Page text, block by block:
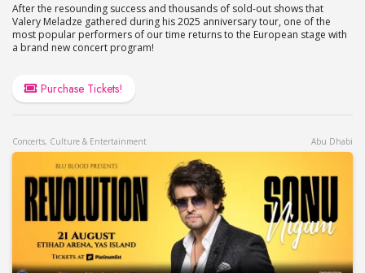
After the resounding success and thousands of sold-out shows that
Valery Meladze gathered during his 2025 anniversary tour, one of the
most popular performers of our time returns to the European stage with
a brand new concert program!
Purchase Tickets!
Concerts, Culture & Entertainment Abu Dhabi